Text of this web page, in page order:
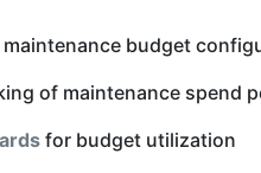
budget
of maintenance spend
for budget utilization